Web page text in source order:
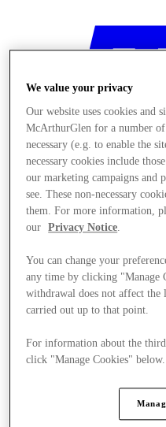
商店
We value your privacy
Our website uses cookies and
McArthurGlen for a number of
necessary (e.g. to enable the
necessary cookies include
our marketing campaigns and
see. These non-necessary
them. For more information,
our
Privacy Notice
You can change your
any time by clicking "Manage
withdrawal does not affect the
carried out up to that point.
For information about the
click "Manage Cookies" below.